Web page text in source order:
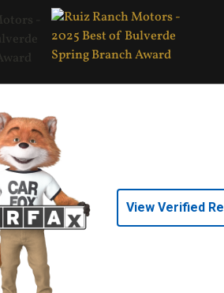
View Verified